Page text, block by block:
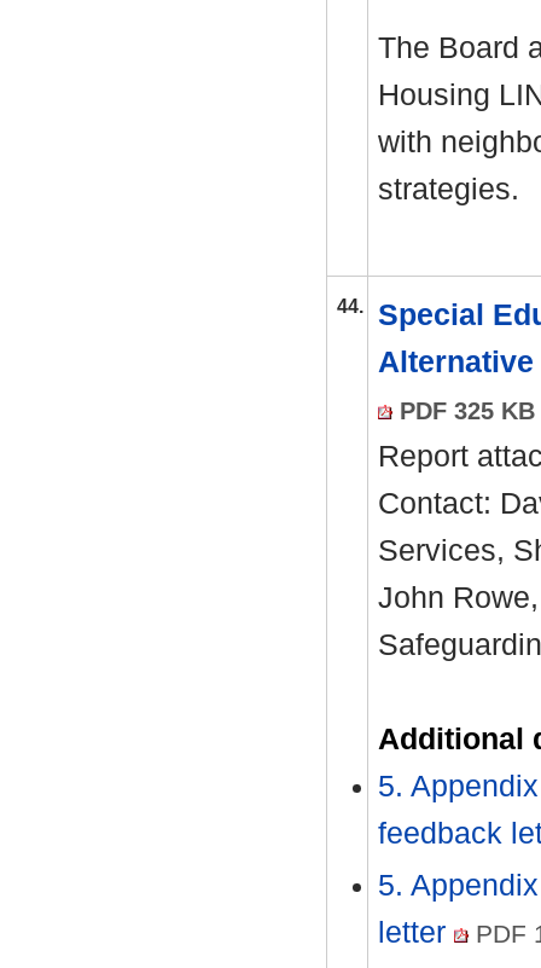
The Board
Housing
with
strategies.
44.
Special
Alternative
PDF 325 KB
Report
Contact:
Services,
John
Additional
5.
feedback
5.
letter
PDF